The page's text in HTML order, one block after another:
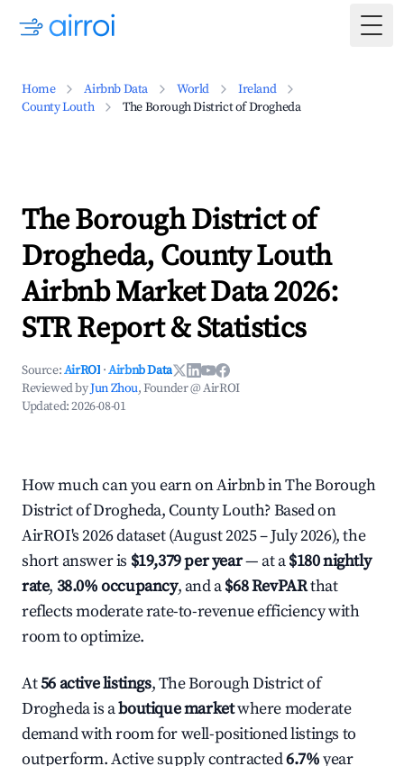
Home Airbnb Data World
Ireland
County Louth
The Borough District of Drogheda
The Borough District of
Drogheda, County Louth
Airbnb Market Data 2026:
STR Report & Statistics
Source:AirROI ·Airbnb Data
Reviewed byJun Zhou, Founder @ AirROI
Updated:2026-08-01
How much can you earn on Airbnb in The Borough
District of Drogheda, County Louth? Based on
AirROI's 2026 dataset (August 2025 – July 2026), the
short answer is $19,379 per year— at a$180 nightly
rate, 38.0% occupancy, and a$68 RevPARthat
reflects moderate rate-to-revenue efficiency with
room to optimize.
At56 active listings, The Borough District of
Drogheda is aboutique marketwhere moderate
demand with room for well-positioned listings to
outperform. Active supply contracted6.7%year